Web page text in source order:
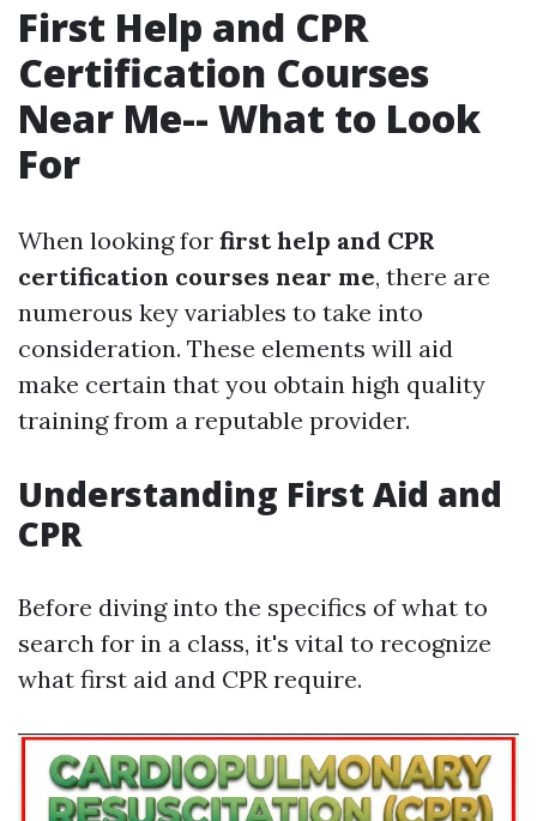
First Help and CPR
Certification Courses
Near Me-- What to Look
For
When looking for first help and CPR
certification courses near me, there are
numerous key variables to take into
consideration. These elements will aid
make certain that you obtain high quality
training from a reputable provider.
Understanding First Aid and
CPR
Before diving into the specifics of what to
search for in a class, it's vital to recognize
what first aid and CPR require.